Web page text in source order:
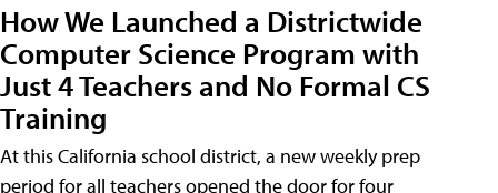
How We Launched a Districtwide
Computer Science Program with
Just 4 Teachers and No Formal CS
Training
At this California school district, a new weekly prep
period for all teachers opened the door for four